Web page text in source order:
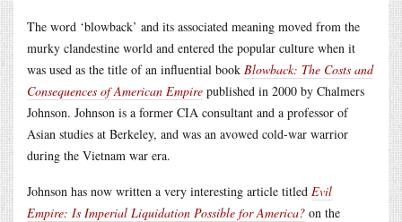
The word ‘blowback’ and its associated meaning moved from the
murky clandestine world and entered the popular culture when it
was used as the title of an influential book Blowback: The Costs and
Consequences of American Empire published in 2000 by Chalmers
Johnson. Johnson is a former CIA consultant and a professor of
Asian studies at Berkeley, and was an avowed cold-war warrior
during the Vietnam war era.
Johnson has now written a very interesting article titled Evil
Empire: Is Imperial Liquidation Possible for America? on the